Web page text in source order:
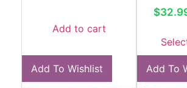
Add to cart
Add To Wishlist
$
Add To